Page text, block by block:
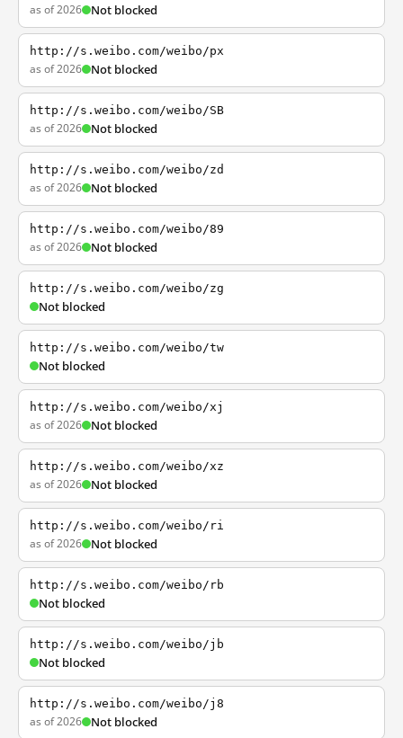
as of 2026 Not blocked
http://s.weibo.com/weibo/px
as of 2026 Not blocked
http://s.weibo.com/weibo/SB
as of 2026 Not blocked
http://s.weibo.com/weibo/zd
as of 2026 Not blocked
http://s.weibo.com/weibo/89
as of 2026 Not blocked
http://s.weibo.com/weibo/zg
Not blocked
http://s.weibo.com/weibo/tw
Not blocked
http://s.weibo.com/weibo/xj
as of 2026 Not blocked
http://s.weibo.com/weibo/xz
as of 2026 Not blocked
http://s.weibo.com/weibo/ri
as of 2026 Not blocked
http://s.weibo.com/weibo/rb
Not blocked
http://s.weibo.com/weibo/jb
Not blocked
http://s.weibo.com/weibo/j8
as of 2026 Not blocked